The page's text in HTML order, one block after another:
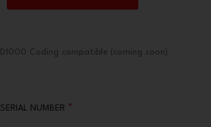
D1000 Coding compatible (coming soon)
SERIAL NUMBER *